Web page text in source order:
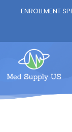
ENROLLMENT